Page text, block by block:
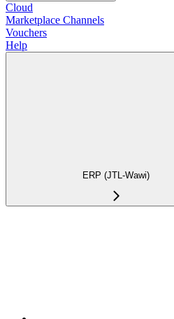
Cloud
Marketplace Channels
Vouchers
Help
ERP (JTL-Wawi)